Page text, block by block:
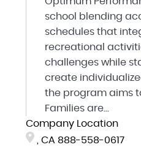
school blending
schedules that
recreational
challenges while
create
the program aims
Families are...
Company Location
, CA 888-558-0617